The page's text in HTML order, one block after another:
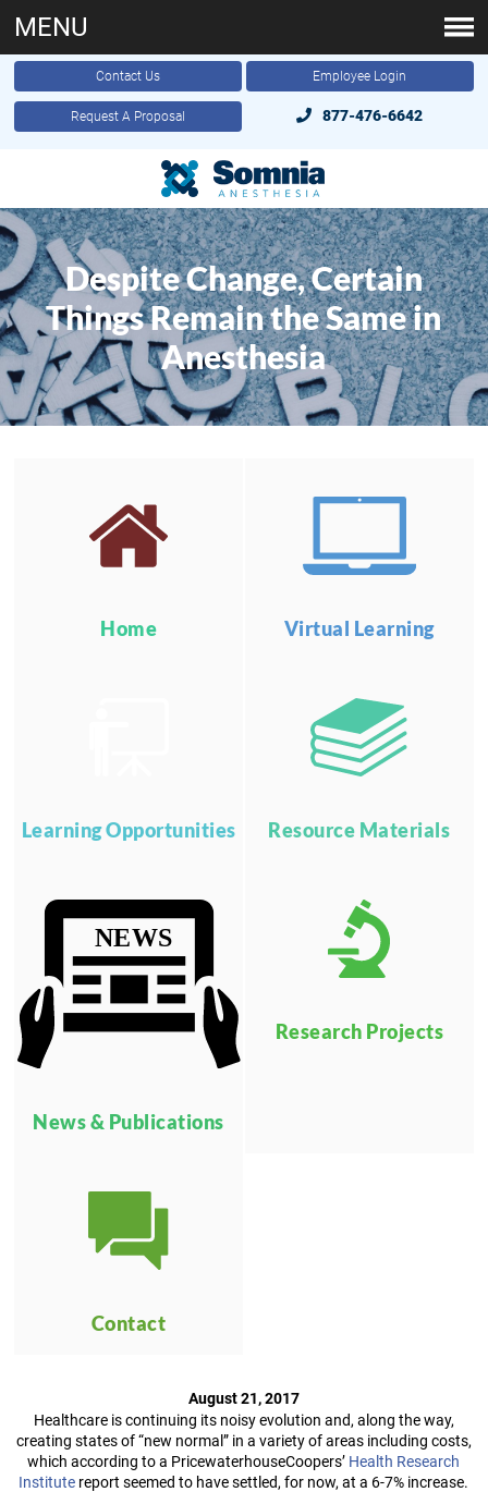
Contact Us Employee Login
Request A Proposal 877-476-6642
MENU
Despite Change, Certain
Things Remain the Same in
Anesthesia
Home Virtual Learning
Learning Opportunities Resource Materials
News & Publications
Research Projects
Contact
August 21, 2017
Healthcare is continuing its noisy evolution and, along the way,
creating states of “new normal” in a variety of areas including costs,
which according to a PricewaterhouseCoopers’ Health Research
Institute report seemed to have settled, for now, at a 6-7% increase.